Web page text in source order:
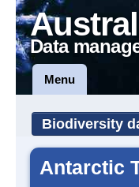
Data
Menu
Biodiversity
Antarctic